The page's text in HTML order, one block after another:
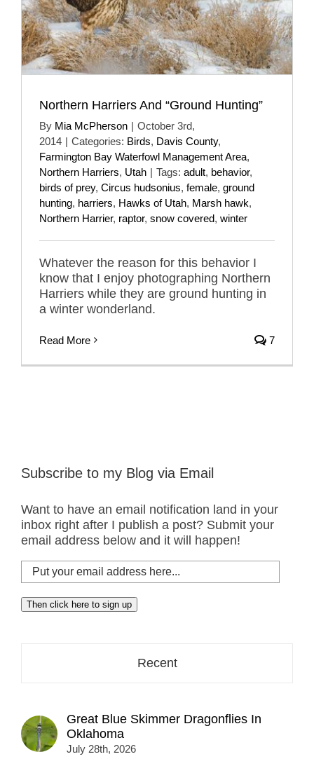
Northern Harriers And “Ground Hunting”
By Mia McPherson | October 3rd,
2014 | Categories: Birds, Davis County,
Farmington Bay Waterfowl Management Area,
Northern Harriers, Utah | Tags: adult, behavior,
birds of prey, Circus hudsonius, female, ground
hunting, harriers, Hawks of Utah, Marsh hawk,
Northern Harrier, raptor, snow covered, winter
Whatever the reason for this behavior I
know that I enjoy photographing Northern
Harriers while they are ground hunting in
a winter wonderland.
Read More 7
Subscribe to my Blog via Email
Want to have an email notification land in your
inbox right after I publish a post? Submit your
email address below and it will happen!
Put
your
email
address
Then click here to sign up
Recent
Great Blue Skimmer Dragonflies In
Oklahoma
July 28th, 2026